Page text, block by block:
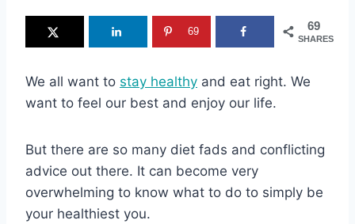
69
SHARES
69
We all want to stay healthy and eat right. We
want to feel our best and enjoy our life.
But there are so many diet fads and conflicting
advice out there. It can become very
overwhelming to know what to do to simply be
your healthiest you.